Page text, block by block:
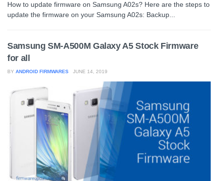
How to update firmware on Samsung A02s? Here are the steps to
update the firmware on your Samsung A02s: Backup...
Samsung SM-A500M Galaxy A5 Stock Firmware
for all
BY ANDROID FIRMWARES JUNE 14, 2019